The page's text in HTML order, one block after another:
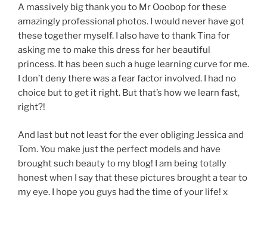
A massively big thank you to Mr Ooobop for these
amazingly professional photos. I would never have got
these together myself. I also have to thank Tina for
asking me to make this dress for her beautiful
princess. It has been such a huge learning curve for me.
I don’t deny there was a fear factor involved. I had no
choice but to get it right. But that’s how we learn fast,
right?!
And last but not least for the ever obliging Jessica and
Tom. You make just the perfect models and have
brought such beauty to my blog! I am being totally
honest when I say that these pictures brought a tear to
my eye. I hope you guys had the time of your life! x